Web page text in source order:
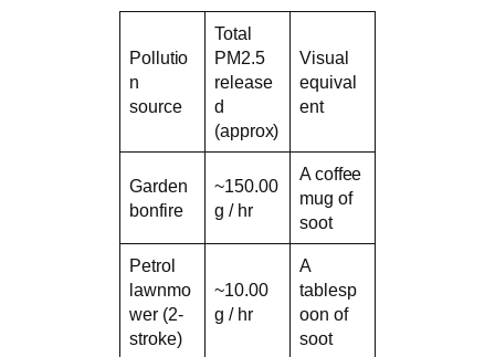
Pollutio
n
source
Total
PM2.5
release
d
(approx)
Visual
equival
ent
Garden
bonfire
~150.00
g / hr
A coffee
mug of
soot
Petrol
lawnmo
wer (2-
stroke)
~10.00
g / hr
A
tablesp
oon of
soot